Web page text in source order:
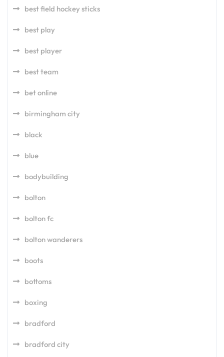
best field hockey sticks
best play
best player
best team
bet online
birmingham city
black
blue
bodybuilding
bolton
bolton fc
bolton wanderers
boots
bottoms
boxing
bradford
bradford city